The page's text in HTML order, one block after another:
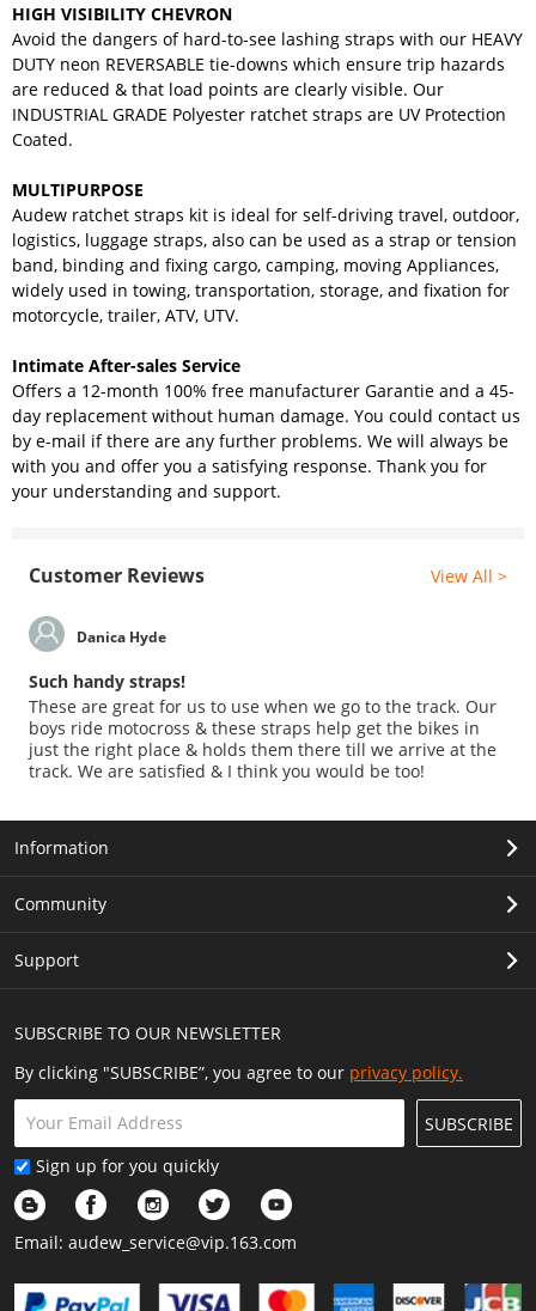
HIGH VISIBILITY CHEVRON
Avoid the dangers of hard-to-see lashing straps with our HEAVY
DUTY neon REVERSABLE tie-downs which ensure trip hazards
are reduced & that load points are clearly visible. Our
INDUSTRIAL GRADE Polyester ratchet straps are UV Protection
Coated.
MULTIPURPOSE
Audew ratchet straps kit is ideal for self-driving travel, outdoor,
logistics, luggage straps, also can be used as a strap or tension
band, binding and fixing cargo, camping, moving Appliances,
widely used in towing, transportation, storage, and fixation for
motorcycle, trailer, ATV, UTV.
Intimate After-sales Service
Offers a 12-month 100% free manufacturer Garantie and a 45-
day replacement without human damage. You could contact us
by e-mail if there are any further problems. We will always be
with you and offer you a satisfying response. Thank you for
your understanding and support.
Customer Reviews View All >
Danica Hyde
Such handy straps!
These are great for us to use when we go to the track. Our
boys ride motocross & these straps help get the bikes in
just the right place & holds them there till we arrive at the
track. We are satisfied & I think you would be too!
SUBSCRIBE TO OUR NEWSLETTER
By clicking "SUBSCRIBE”, you agree to our privacy policy.
SUBSCRIBE
Sign up for you quickly
Email: audew_service@vip.163.com
Information
Community
Support